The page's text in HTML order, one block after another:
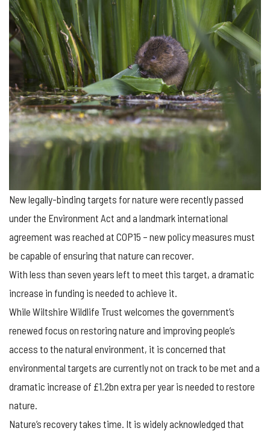
New legally-binding targets for nature were recently passed
under the Environment Act and a landmark international
agreement was reached at COP15 – new policy measures must
be capable of ensuring that nature can recover.
With less than seven years left to meet this target, a dramatic
increase in funding is needed to achieve it.
While Wiltshire Wildlife Trust welcomes the government’s
renewed focus on restoring nature and improving people’s
access to the natural environment, it is concerned that
environmental targets are currently not on track to be met and a
dramatic increase of £1.2bn extra per year is needed to restore
nature.
Nature’s recovery takes time. It is widely acknowledged that